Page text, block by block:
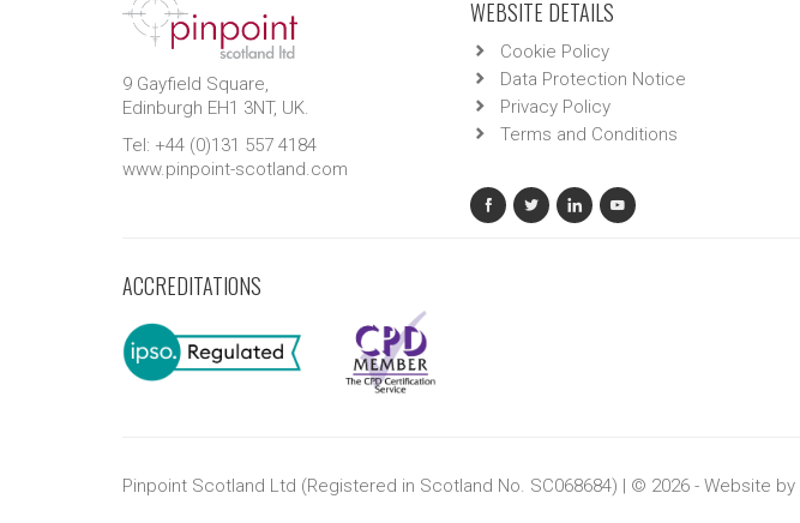
9 Gayfield Square,
Edinburgh EH1 3NT, UK.
Tel: +44 (0)131 557 4184
www.pinpoint-scotland.com
WEBSITE DETAILS
Cookie Policy
Data Protection Notice
Privacy Policy
Terms and Conditions
ACCREDITATIONS
Pinpoint Scotland Ltd (Registered in Scotland No. SC068684) | © 2026 - Website by